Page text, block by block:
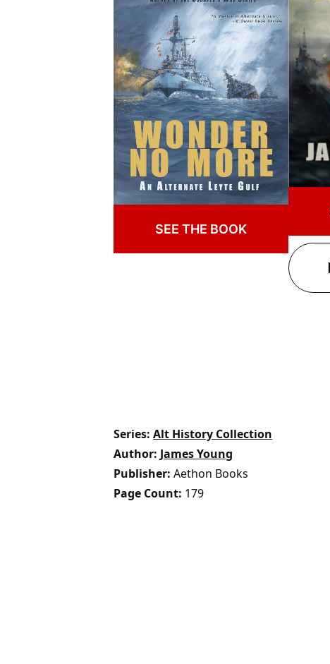
SEE THE BOOK
Series Alt History Collection
Author James Young
Publisher Aethon Books
Page Count 179